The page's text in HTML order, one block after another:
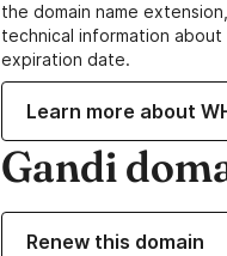
the domain name
technical information
expiration date.
Learn more about
Gandi
Renew this domain